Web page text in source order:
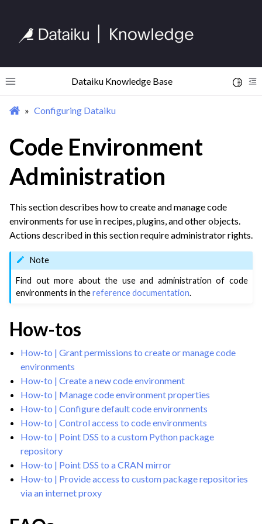
Toggle site navigation sidebar
Dataiku Knowledge Base
navigation of Code
navigation of Data Transfer and Security on Dataiku Cloud
navigation of Compute and Resource Quotas on Dataiku Cloud
navigation of Configuring Dataiku
navigation of License File Management
navigation of Code Environment Administration
Configuring Dataiku
Code Environment
Administration
This section describes how to create and manage code
environments for use in recipes, plugins, and other objects.
Actions described in this section require administrator rights.
Note
Find out more about the use and administration of code
environments in thereference documentation.
How-tos
How-to | Grant permissions to create or manage code
environments
How-to | Create a new code environment
How-to | Manage code environment properties
How-to | Configure default code environments
How-to | Control access to code environments
How-to | Point DSS to a custom Python package
repository
How-to | Point DSS to a CRAN mirror
How-to | Provide access to custom package repositories
via an internet proxy